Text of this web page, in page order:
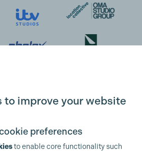
to improve your website
preferences
to enable core functionality such